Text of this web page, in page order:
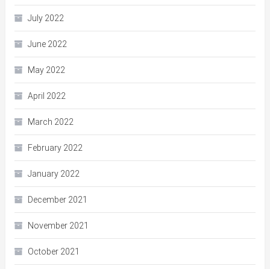
July 2022
June 2022
May 2022
April 2022
March 2022
February 2022
January 2022
December 2021
November 2021
October 2021